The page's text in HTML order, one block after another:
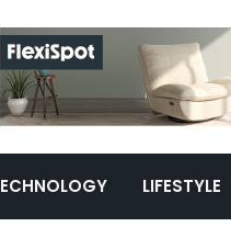
LIFESTYLE